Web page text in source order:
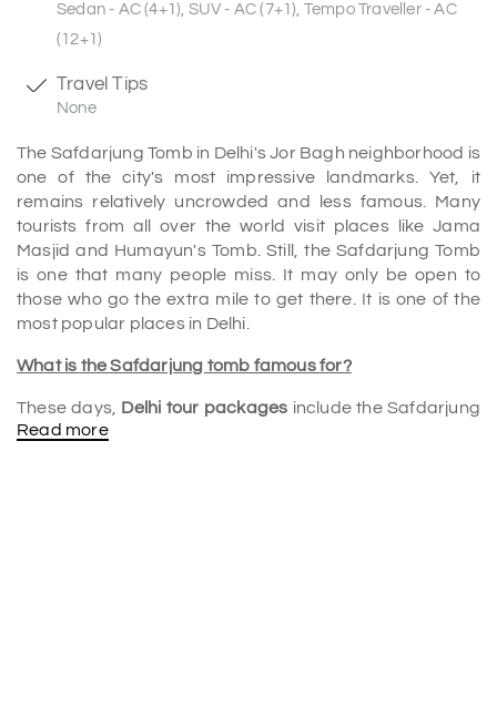
Sedan - AC (4+1), SUV - AC (7+1), Tempo Traveller - AC
(12+1)
Travel Tips
None
The Safdarjung Tomb in Delhi's Jor Bagh neighborhood is
one of the city's most impressive landmarks. Yet, it
remains relatively uncrowded and less famous. Many
tourists from all over the world visit places like Jama
Masjid and Humayun's Tomb. Still, the Safdarjung Tomb
is one that many people miss. It may only be open to
those who go the extra mile to get there. It is one of the
most popular places in Delhi.
What is the Safdarjung tomb famous for?
These days, Delhi tour packages include the Safdarjung
Tomb, well-known for its Mughal architectural style. In
Read more